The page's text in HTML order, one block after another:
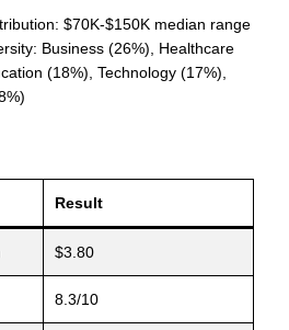
$70K-$150K median range
Business (26%), Healthcare
(18%), Technology (17%),
Result
$3.80
8.3/10